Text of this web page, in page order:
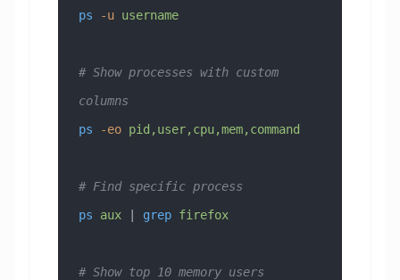
ps -u username
# Show processes with custom
columns
ps -eo pid,user,cpu,mem,command
# Find specific process
ps aux | grep firefox
# Show top 10 memory users